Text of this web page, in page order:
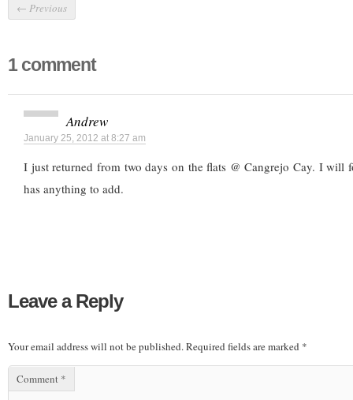
← Previous
1 comment
Andrew
January 25, 2012 at 8:27 am
I just returned from two days on the flats @ Cangrejo Cay. I will
has anything to add.
Leave a Reply
Your email address will not be published.Required fields are marked *
Comment *